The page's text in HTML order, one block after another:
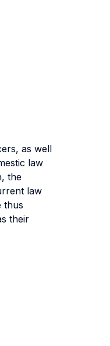
as well
law
the
law
thus
their